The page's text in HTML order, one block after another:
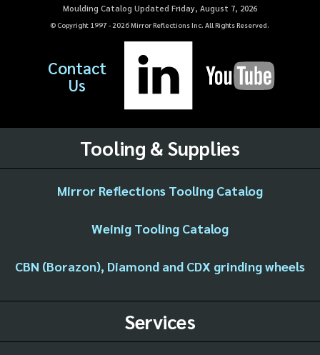
Moulding Catalog Updated Friday, August 7, 2026
© Copyright 1997 - 2026Mirror Reflections Inc. All Rights Reserved.
Contact
Us
Tooling & Supplies
Mirror Reflections Tooling Catalog
Weinig Tooling Catalog
CBN (Borazon), Diamond and CDX grinding wheels
Services